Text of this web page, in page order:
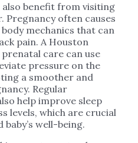
benefit from visiting
often causes
mechanics that can
pain. A Houston
care can use
pressure on the
a smoother and
Regular
help improve sleep
levels, which are crucial
well-being.